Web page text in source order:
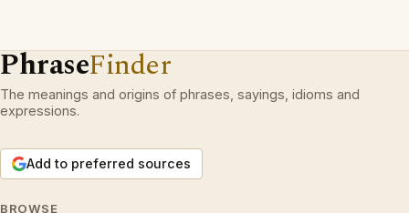
PhraseFinder
The meanings and origins of phrases, sayings, idioms and
expressions.
Add to preferred sources
BROWSE